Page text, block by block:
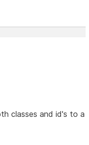
classes and id's to a